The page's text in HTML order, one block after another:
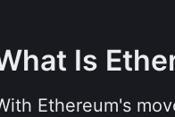
Is
Ethereum's